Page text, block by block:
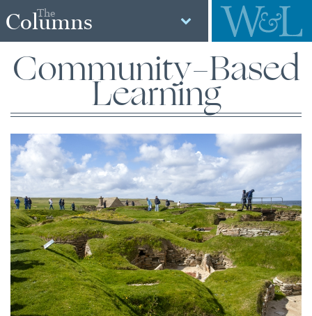
The
Columns
Community-Based
Learning